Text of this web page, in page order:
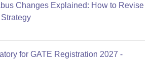
Changes Explained: How to Revise
for GATE Registration 2027 -